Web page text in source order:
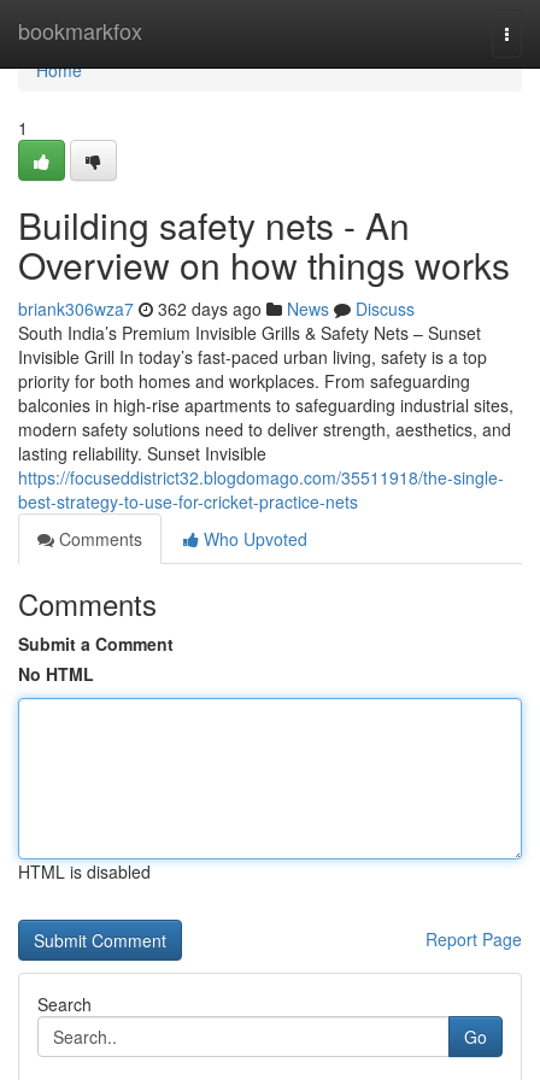
bookmarkfox
Home
Home
1
Building safety nets - An
Overview on how things works
briank306wza7 362 days ago News
Discuss
South India’s Premium Invisible Grills & Safety Nets – Sunset
Invisible Grill In today’s fast-paced urban living, safety is a top
priority for both homes and workplaces. From safeguarding
balconies in high-rise apartments to safeguarding industrial sites,
modern safety solutions need to deliver strength, aesthetics, and
lasting reliability. Sunset Invisible
https://focuseddistrict32.blogdomago.com/35511918/the-single-
best-strategy-to-use-for-cricket-practice-nets
Comments
Who Upvoted
Comments
Submit a Comment
No HTML
HTML is disabled
Report Page
Search
Go